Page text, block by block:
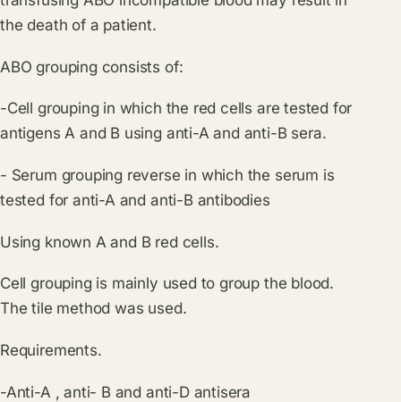
the death of a patient.
ABO grouping consists of:
-Cell grouping in which the red cells are tested for
antigens A and B using anti-A and anti-B sera.
- Serum grouping reverse in which the serum is
tested for anti-A and anti-B antibodies
Using known A and B red cells.
Cell grouping is mainly used to group the blood.
The tile method was used.
Requirements.
-Anti-A , anti- B and anti-D antisera